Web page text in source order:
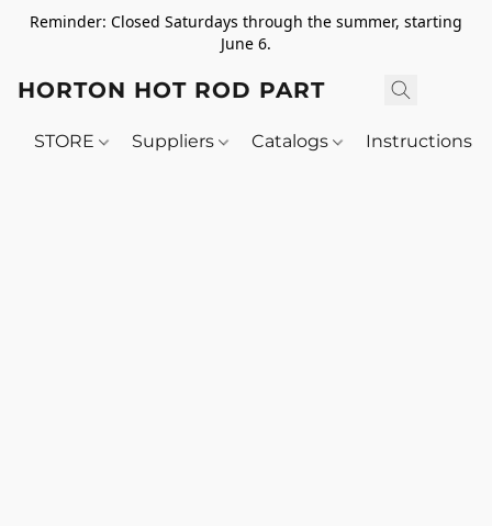
Reminder: Closed Saturdays through the summer, starting
June 6.
HORTON HOT ROD PARTS
STORE Suppliers Catalogs Instructions